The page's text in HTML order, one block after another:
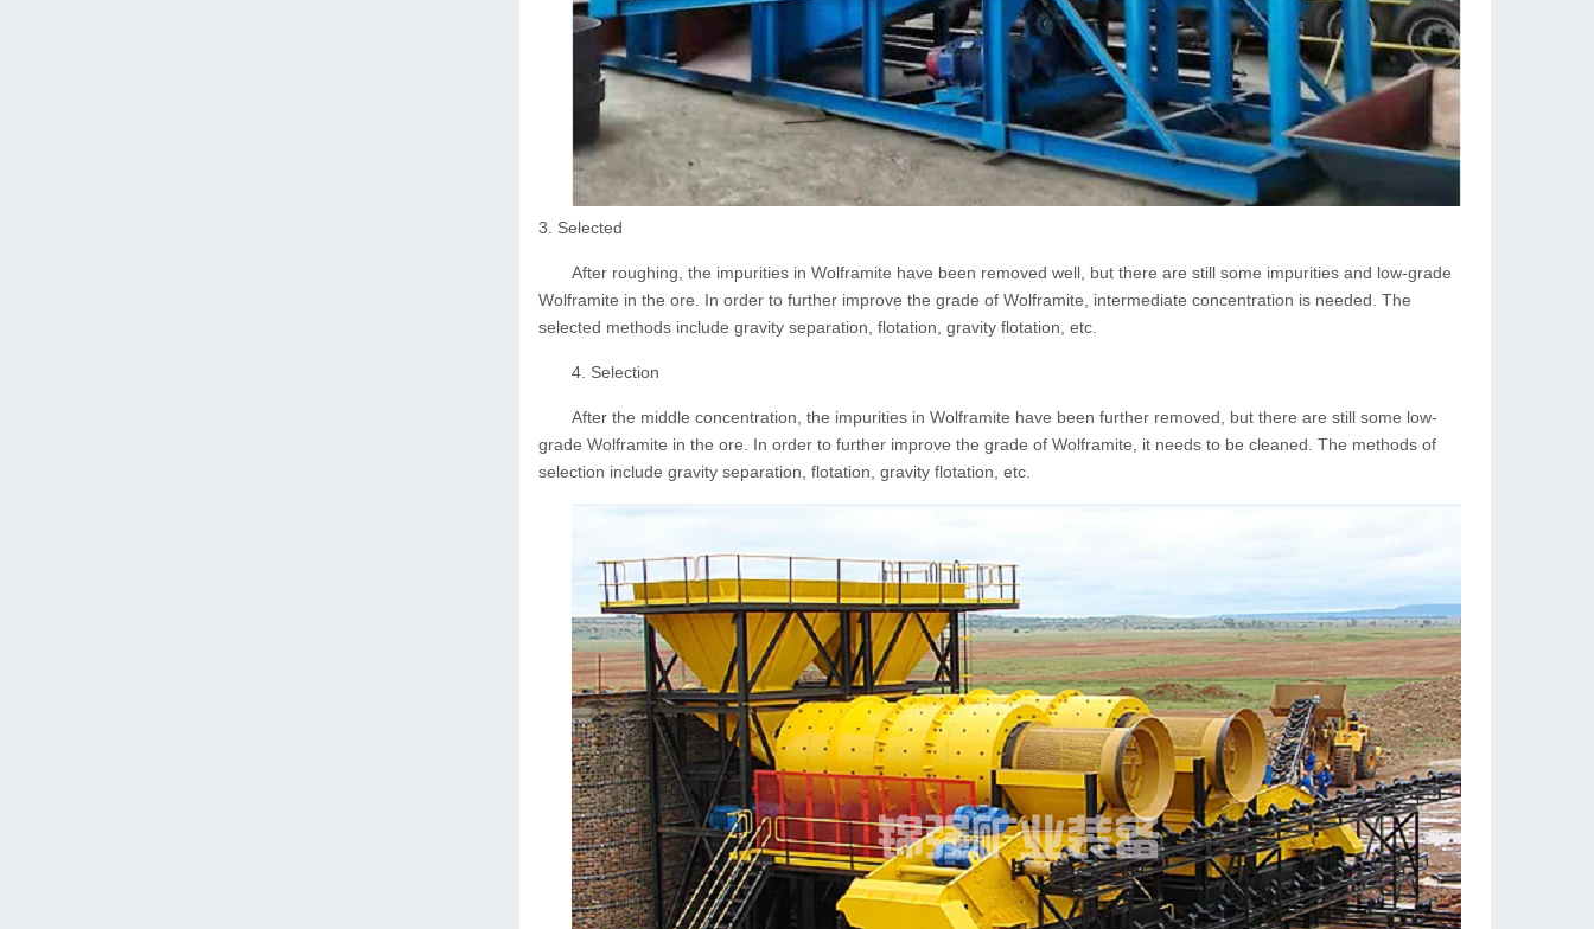
3. Selected
After roughing, the impurities in Wolframite have been removed well, but there are still some impurities and low-grade
Wolframite in the ore. In order to further improve the grade of Wolframite, intermediate concentration is needed. The
selected methods include gravity separation, flotation, gravity flotation, etc.
4. Selection
After the middle concentration, the impurities in Wolframite have been further removed, but there are still some low-
grade Wolframite in the ore. In order to further improve the grade of Wolframite, it needs to be cleaned. The methods of
selection include gravity separation, flotation, gravity flotation, etc.